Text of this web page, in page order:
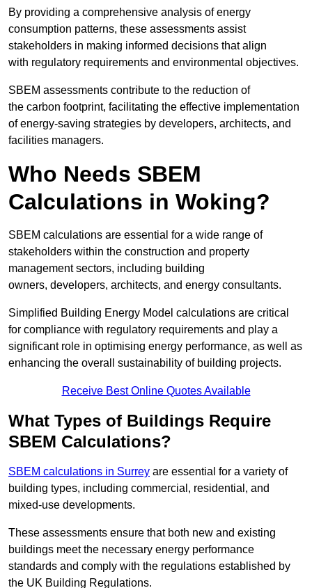
By providing a comprehensive analysis of energy
consumption patterns, these assessments assist
stakeholders in making informed decisions that align
with regulatory requirements and environmental objectives.
SBEM assessments contribute to the reduction of
the carbon footprint, facilitating the effective implementation
of energy-saving strategies by developers, architects, and
facilities managers.
Who Needs SBEM
Calculations in Woking?
SBEM calculations are essential for a wide range of
stakeholders within the construction and property
management sectors, including building
owners, developers, architects, and energy consultants.
Simplified Building Energy Model calculations are critical
for compliance with regulatory requirements and play a
significant role in optimising energy performance, as well as
enhancing the overall sustainability of building projects.
Receive Best Online Quotes Available
What Types of Buildings Require
SBEM Calculations?
SBEM calculations in Surrey are essential for a variety of
building types, including commercial, residential, and
mixed-use developments.
These assessments ensure that both new and existing
buildings meet the necessary energy performance
standards and comply with the regulations established by
the UK Building Regulations.